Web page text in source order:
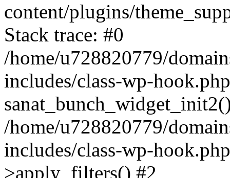
content/plugins/
Stack trace: #0
/home/u728820779/
includes/class-wp-
/home/u728820779/
includes/class-wp-
>apply_filters() #2